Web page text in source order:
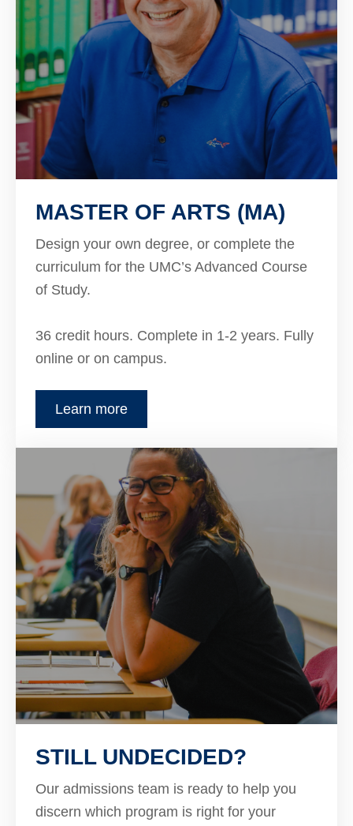
MASTER OF ARTS (MA)
Design your own degree, or complete the
curriculum for the UMC’s Advanced Course
of Study.
36 credit hours. Complete in 1-2 years. Fully
online or on campus.
Learn more
STILL UNDECIDED?
Our admissions team is ready to help you
discern which program is right for your